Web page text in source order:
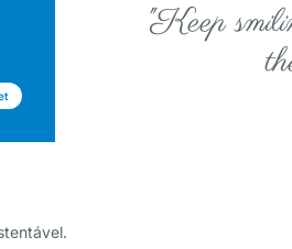
"Keep